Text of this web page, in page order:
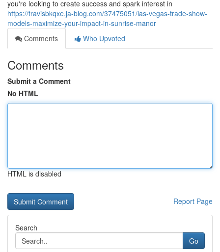
you're looking to create success and spark interest in
https://travisbkqxe.ja-blog.com/37475051/las-vegas-trade-show-
models-maximize-your-impact-in-sunrise-manor
Comments
Who Upvoted
Comments
Submit a Comment
No HTML
HTML is disabled
Report Page
Search
Go